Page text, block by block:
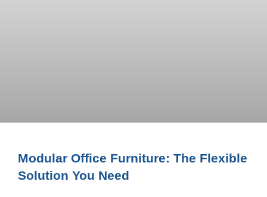
Modular Office Furniture: The Flexible
Solution You Need